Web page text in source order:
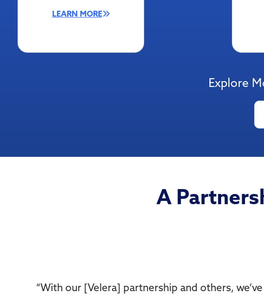
LEARN MORE
Explore
A
“With our [Velera] partnership and others,